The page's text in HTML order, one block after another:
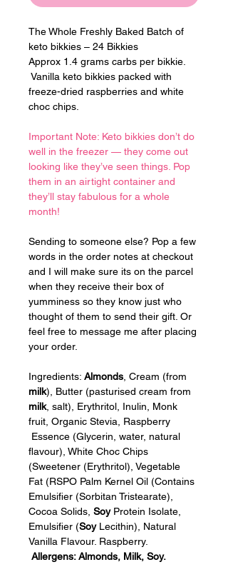
The Whole Freshly Baked Batch of
keto bikkies – 24 Bikkies
Approx 1.4 grams carbs per bikkie.
Vanilla keto bikkies packed with
freeze-dried raspberries and white
choc chips.
Important Note: Keto bikkies don’t do
well in the freezer — they come out
looking like they’ve seen things. Pop
them in an airtight container and
they’ll stay fabulous for a whole
month!
Sending to someone else? Pop a few
words in the order notes at checkout
and I will make sure its on the parcel
when they receive their box of
yumminess so they know just who
thought of them to send their gift. Or
feel free to message me after placing
your order.
Ingredients: Almonds , Cream (from
milk), Butter (pasturised cream from
milk, salt), Erythritol, Inulin, Monk
fruit, Organic Stevia, Raspberry
Essence (Glycerin, water, natural
flavour), White Choc Chips
(Sweetener (Erythritol), Vegetable
Fat (RSPO Palm Kernel Oil (Contains
Emulsifier (Sorbitan Tristearate),
Cocoa Solids, Soy Protein Isolate,
Emulsifier (Soy Lecithin), Natural
Vanilla Flavour. Raspberry.
Allergens: Almonds, Milk, Soy.